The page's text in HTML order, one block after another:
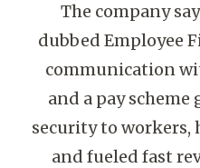
The company
dubbed Employee
communication
and a pay
security to
and fueled fast